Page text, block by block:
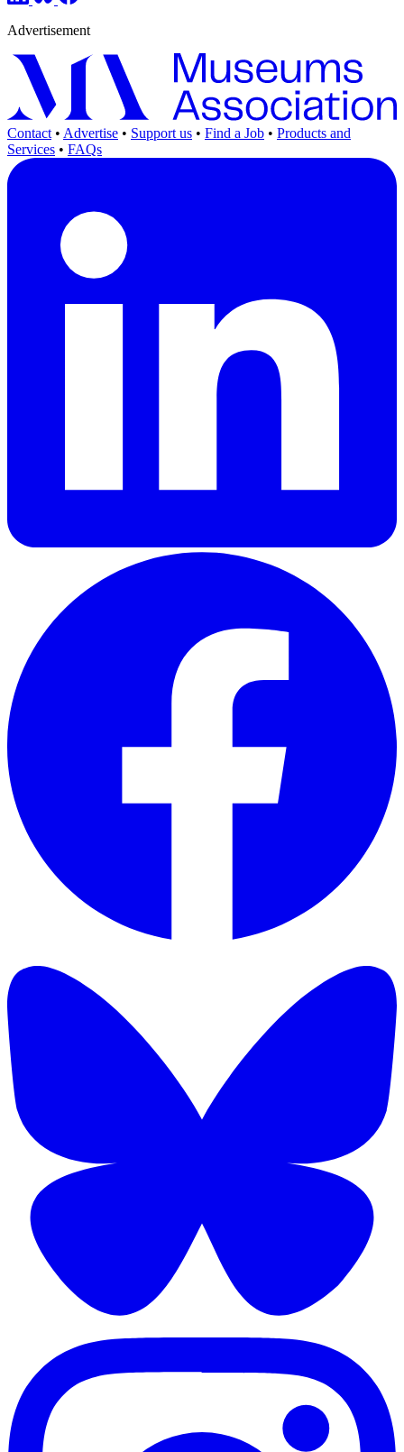
Advertisement
Contact • Advertise • Support us • Find a Job • Products and
Services • FAQs